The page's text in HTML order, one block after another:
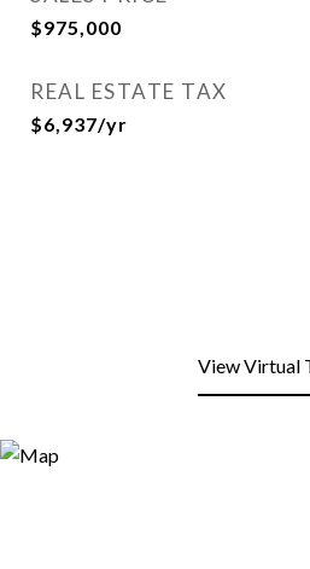
$975,000
REAL ESTATE TAX
$6,937/yr
View Virtual